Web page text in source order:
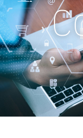
m
e
n
u
o
c
o
n
t
e
n